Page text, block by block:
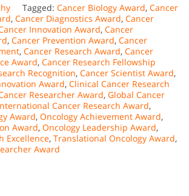
Tagged: Cancer Biology Award, Cancer
, Cancer Diagnostics Award, Cancer
Innovation Award, Cancer
, Cancer Prevention Award, Cancer
, Cancer Research Award, Cancer
Award, Cancer Research Fellowship
Recognition, Cancer Scientist Award,
Award, Clinical Cancer Research
Researcher Award, Global Cancer
Cancer Research Award,
Award, Oncology Achievement Award,
Award, Oncology Leadership Award,
Excellence, Translational Oncology Award,
Award